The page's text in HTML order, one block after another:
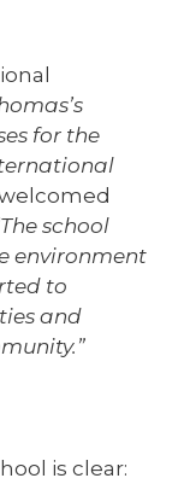
for the
school
environment
to
and
is clear: